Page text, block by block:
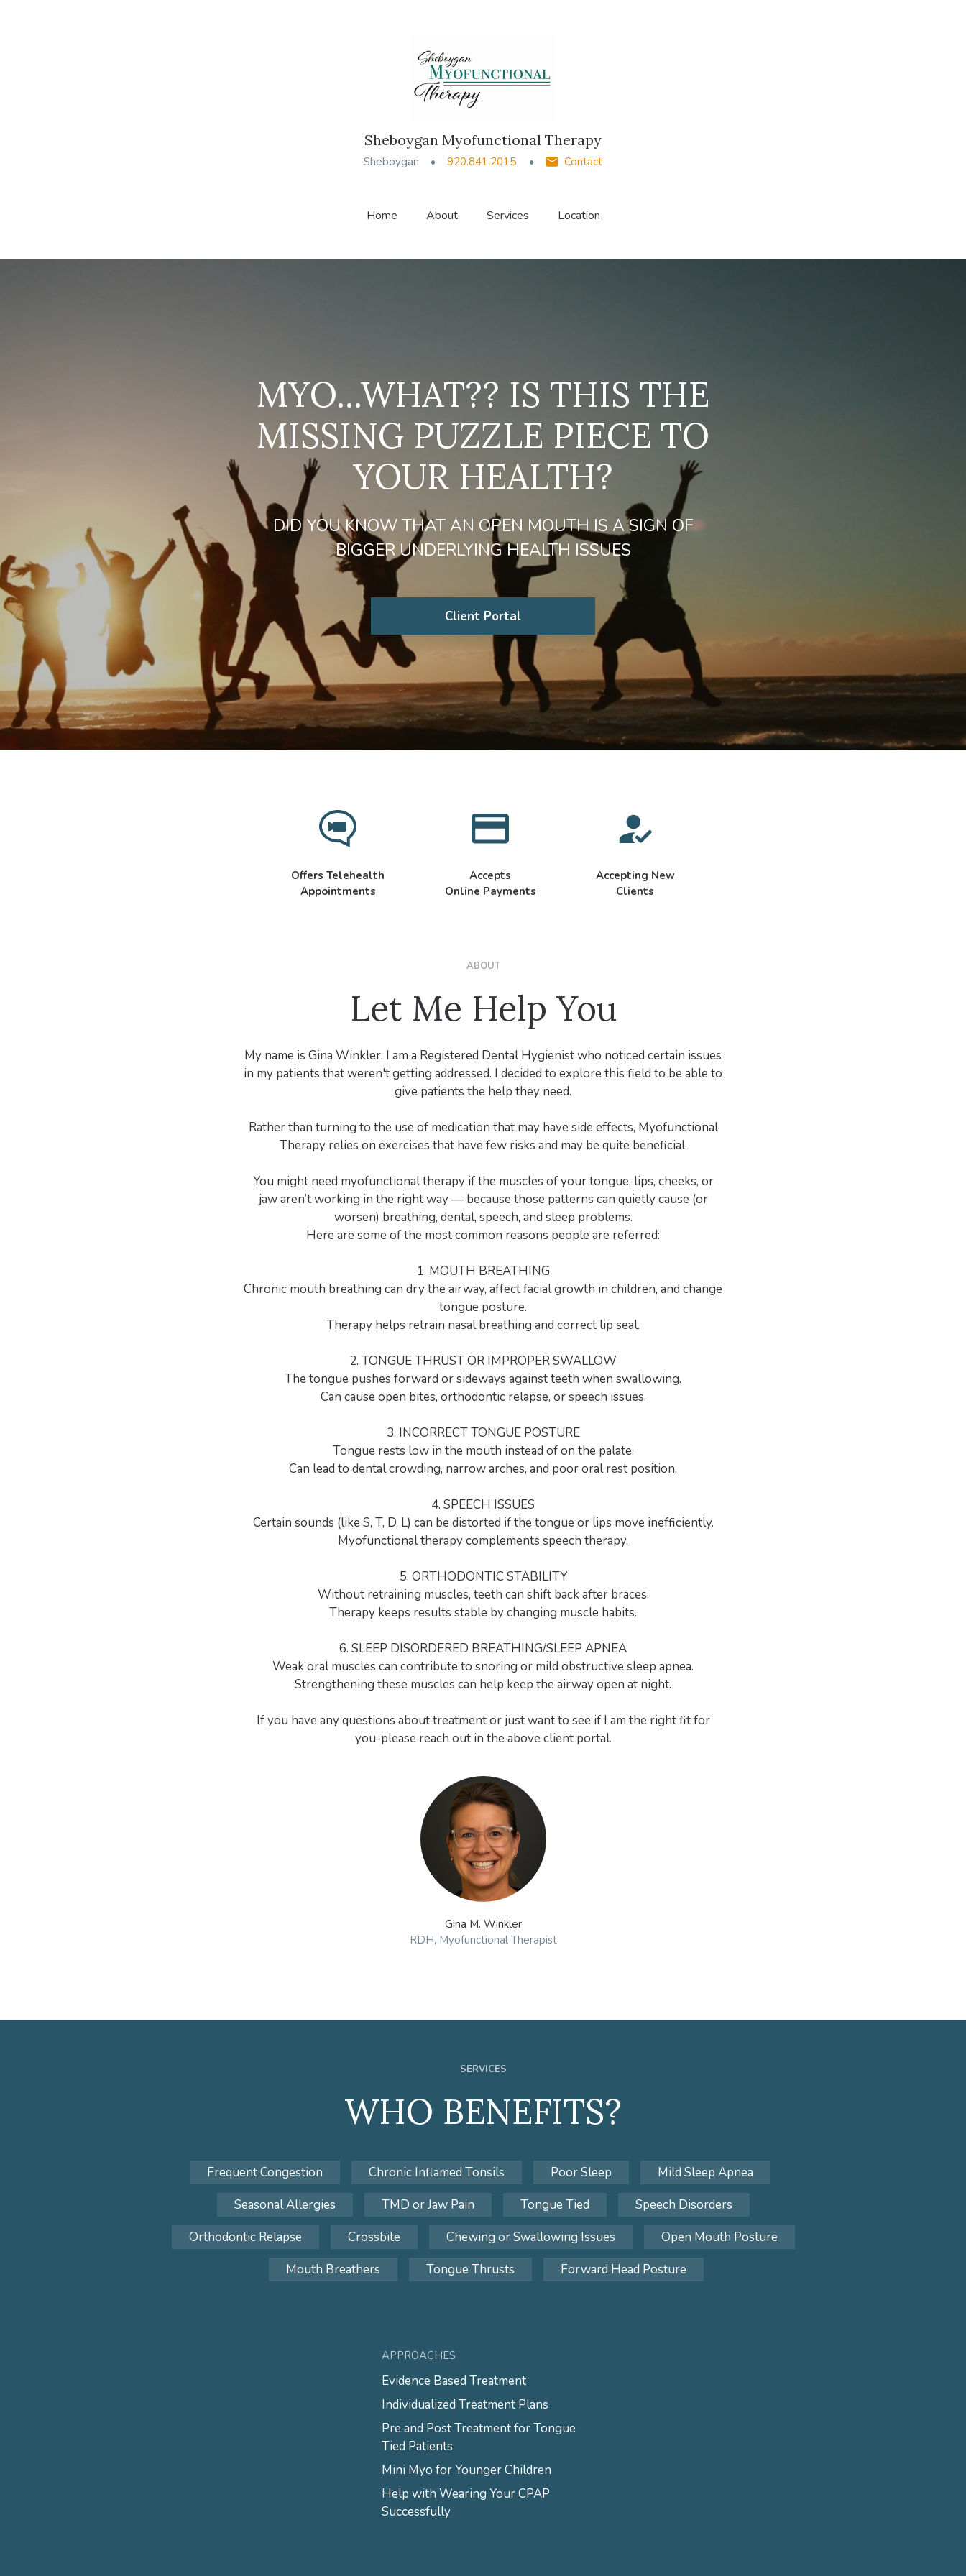
Sheboygan Myofunctional Therapy
Sheboygan 920.841.2015 Contact
Home About Services Location
MYO...WHAT?? IS THIS THE
MISSING PUZZLE PIECE TO
YOUR HEALTH?
DID YOU KNOW THAT AN OPEN MOUTH IS A SIGN OF
BIGGER UNDERLYING HEALTH ISSUES
Client Portal
Offers Telehealth
Appointments
Accepts
Online Payments
Accepting New
Clients
ABOUT
Let Me Help You
My name is Gina Winkler. I am a Registered Dental Hygienist who noticed certain issues
in my patients that weren't getting addressed. I decided to explore this field to be able to
give patients the help they need.
Rather than turning to the use of medication that may have side effects, Myofunctional
Therapy relies on exercises that have few risks and may be quite beneficial.
You might need myofunctional therapy if the muscles of your tongue, lips, cheeks, or
jaw aren’t working in the right way — because those patterns can quietly cause (or
worsen) breathing, dental, speech, and sleep problems.
Here are some of the most common reasons people are referred:
1. MOUTH BREATHING
Chronic mouth breathing can dry the airway, affect facial growth in children, and change
tongue posture.
Therapy helps retrain nasal breathing and correct lip seal.
2. TONGUE THRUST OR IMPROPER SWALLOW
The tongue pushes forward or sideways against teeth when swallowing.
Can cause open bites, orthodontic relapse, or speech issues.
3. INCORRECT TONGUE POSTURE
Tongue rests low in the mouth instead of on the palate.
Can lead to dental crowding, narrow arches, and poor oral rest position.
4. SPEECH ISSUES
Certain sounds (like S, T, D, L) can be distorted if the tongue or lips move inefficiently.
Myofunctional therapy complements speech therapy.
5. ORTHODONTIC STABILITY
Without retraining muscles, teeth can shift back after braces.
Therapy keeps results stable by changing muscle habits.
6. SLEEP DISORDERED BREATHING/SLEEP APNEA
Weak oral muscles can contribute to snoring or mild obstructive sleep apnea.
Strengthening these muscles can help keep the airway open at night.
If you have any questions about treatment or just want to see if I am the right fit for
you-please reach out in the above client portal.
Gina M. Winkler
RDH, Myofunctional Therapist
SERVICES
WHO BENEFITS?
Frequent Congestion Chronic Inflamed Tonsils Poor Sleep
Mild Sleep Apnea
Seasonal Allergies
TMD or Jaw Pain Tongue Tied
Speech Disorders
Orthodontic Relapse
Crossbite Chewing or Swallowing Issues
Open Mouth Posture
Mouth Breathers
Tongue Thrusts Forward Head Posture
APPROACHES
Evidence Based Treatment
Individualized Treatment Plans
Pre and Post Treatment for Tongue
Tied Patients
Mini Myo for Younger Children
Help with Wearing Your CPAP
Successfully